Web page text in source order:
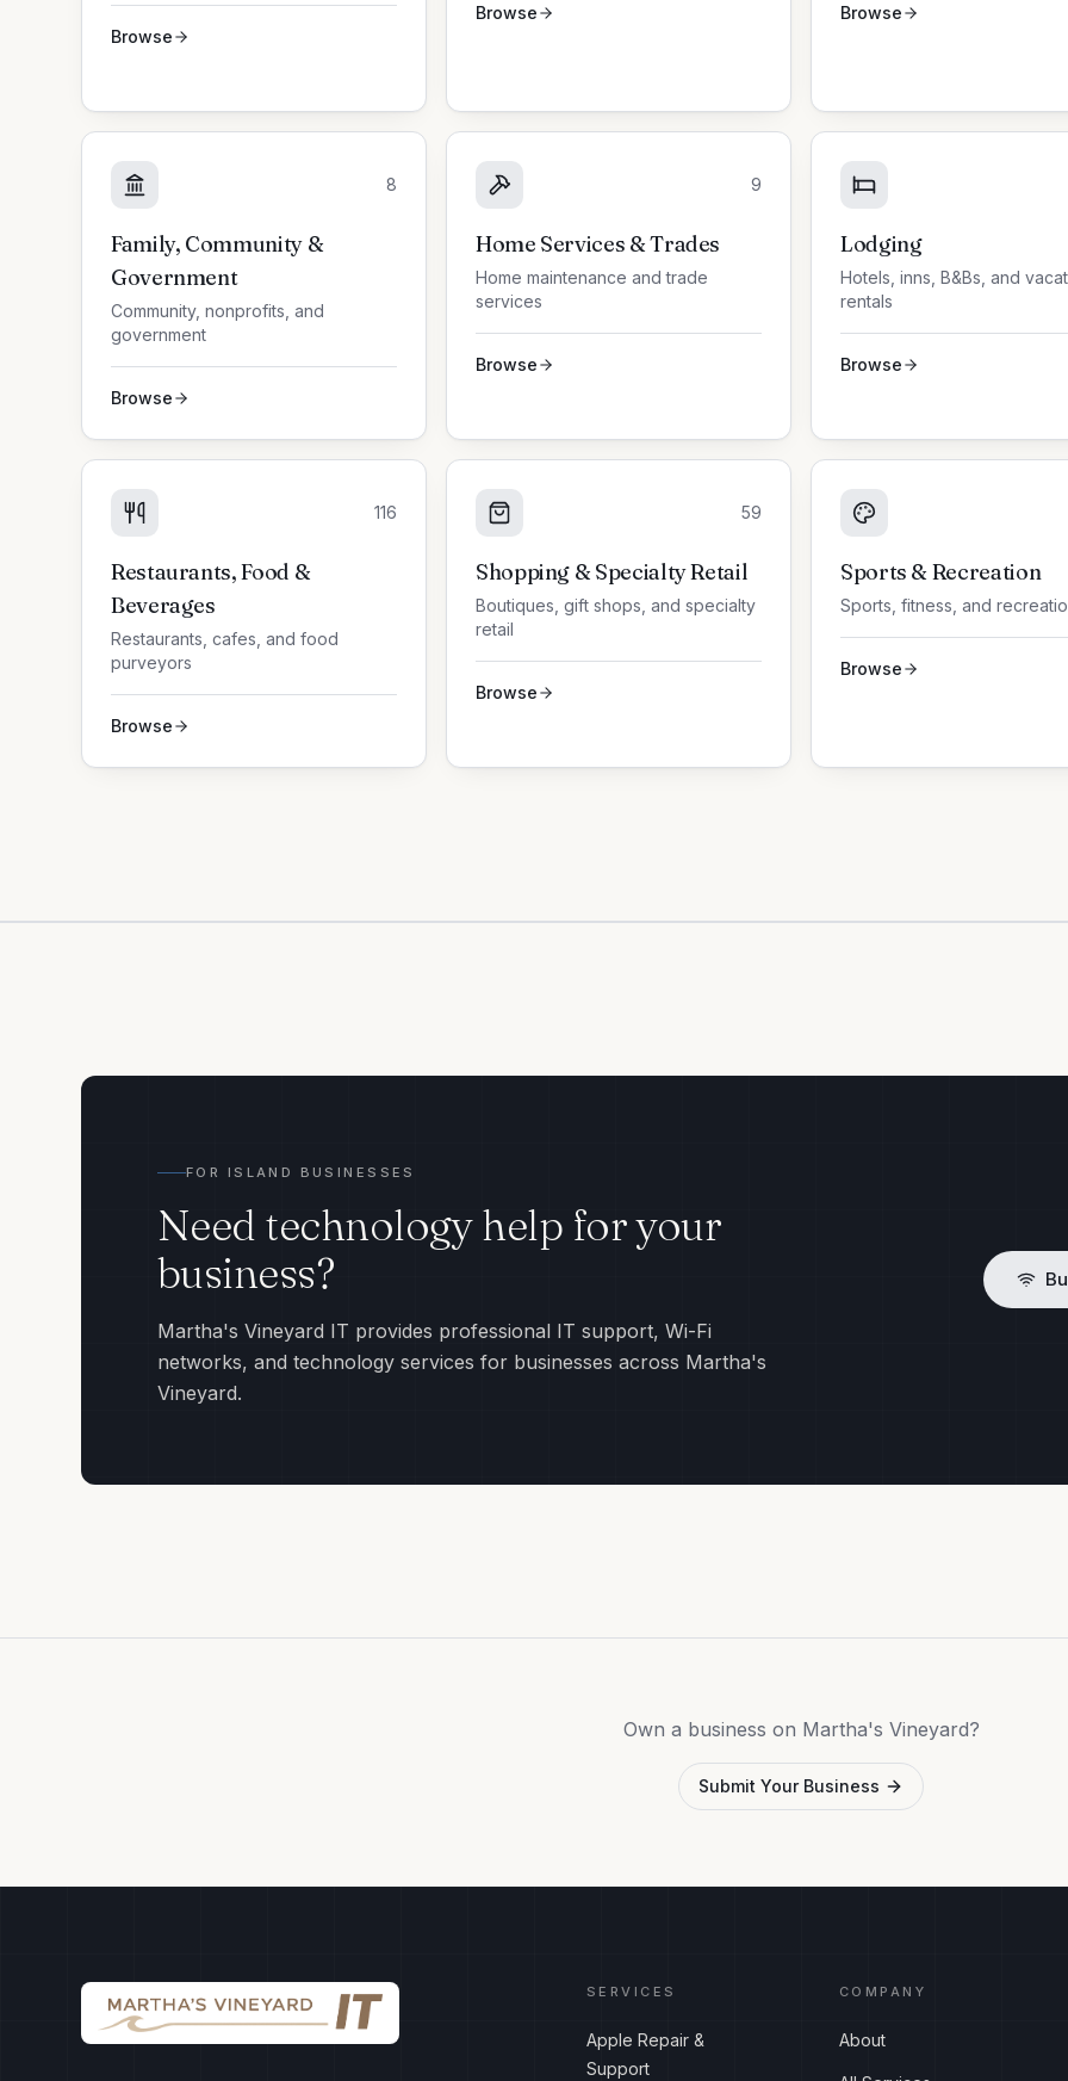
Browse
Browse Browse
8
Family, Community &
Government
Community, nonprofits, and
government
Browse
9
Home Services & Trades
Home maintenance and trade
services
Browse
Lodging
Hotels, inns, B&Bs, and
rentals
Browse
116
Restaurants, Food &
Beverages
Restaurants, cafes, and food
purveyors
Browse
59
Shopping & Specialty Retail
Boutiques, gift shops, and specialty
retail
Browse
Sports & Recreation
Sports, fitness, and
Browse
FOR ISLAND BUSINESSES
Need technology help for your
business?
Martha's Vineyard IT provides professional IT support, Wi-Fi
networks, and technology services for businesses across Martha's
Vineyard.
Own a business on Martha's Vineyard?
Submit Your Business
SERVICES
Apple Repair &
Support
COMPANY
About